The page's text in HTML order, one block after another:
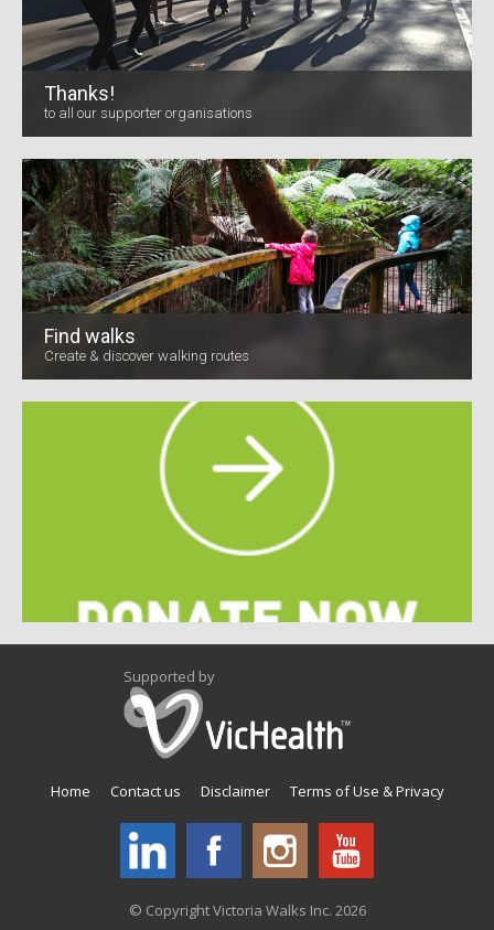
Thanks!
to all our supporter organisations
Find walks
Create & discover walking routes
Supported by
Home Contact us Disclaimer Terms of Use & Privacy
© Copyright Victoria Walks Inc. 2026